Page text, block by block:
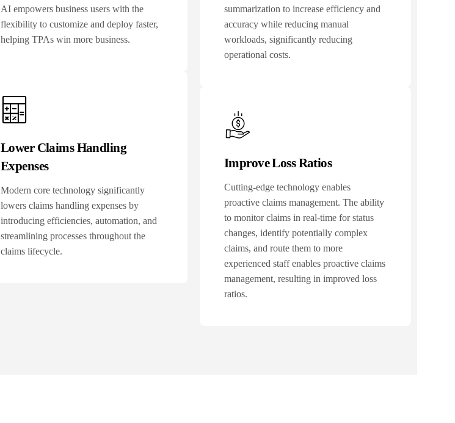
AI empowers business users with the
flexibility to customize and deploy faster,
helping TPAs win more business.
Lower Claims Handling
Expenses
Modern core technology significantly
lowers claims handling expenses by
introducing efficiencies, automation, and
streamlining processes throughout the
claims lifecycle.
summarization to increase efficiency and
accuracy while reducing manual
workloads, significantly reducing
operational costs.
Improve Loss Ratios
Cutting-edge technology enables
proactive claims management. The ability
to monitor claims in real-time for status
changes, identify potentially complex
claims, and route them to more
experienced staff enables proactive claims
management, resulting in improved loss
ratios.